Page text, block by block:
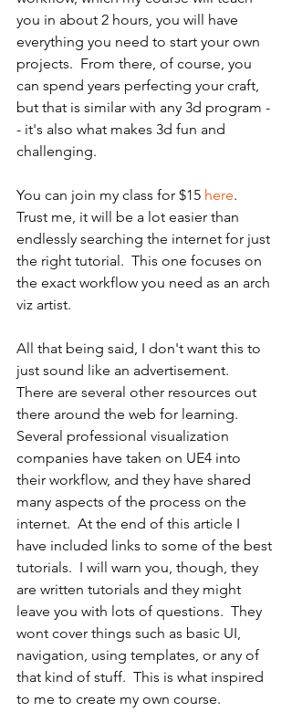
you in about 2 hours, you will have
everything you need to start your own
projects.  From there, of course, you
can spend years perfecting your craft,
but that is similar with any 3d program -
- it's also what makes 3d fun and
challenging.
You can join my class for $15 here.
Trust me, it will be a lot easier than
endlessly searching the internet for just
the right tutorial.  This one focuses on
the exact workflow you need as an arch
viz artist.
All that being said, I don't want this to
just sound like an advertisement.
There are several other resources out
there around the web for learning.
Several professional visualization
companies have taken on UE4 into
their workflow, and they have shared
many aspects of the process on the
internet.  At the end of this article I
have included links to some of the best
tutorials.  I will warn you, though, they
are written tutorials and they might
leave you with lots of questions.  They
wont cover things such as basic UI,
navigation, using templates, or any of
that kind of stuff.  This is what inspired
to me to create my own course.